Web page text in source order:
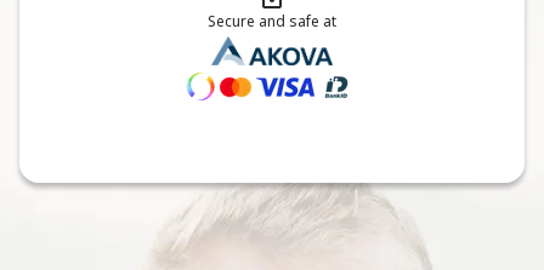
Secure and safe at